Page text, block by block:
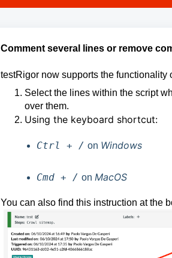
Comment several lines or remove
testRigor now supports the functionality
Select the lines within the script
over them.
Using the keyboard shortcut:
Ctrl + / on Windows
Cmd + / on MacOS
You can also find this instruction at the